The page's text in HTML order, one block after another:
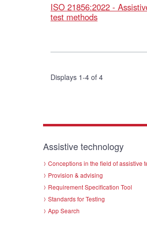
ISO 21856:2022 -
test methods
Displays 1-4 of 4
Assistive technology
Conceptions in the field of assistive
Provision & advising
Requirement Specification Tool
Standards for Testing
App Search